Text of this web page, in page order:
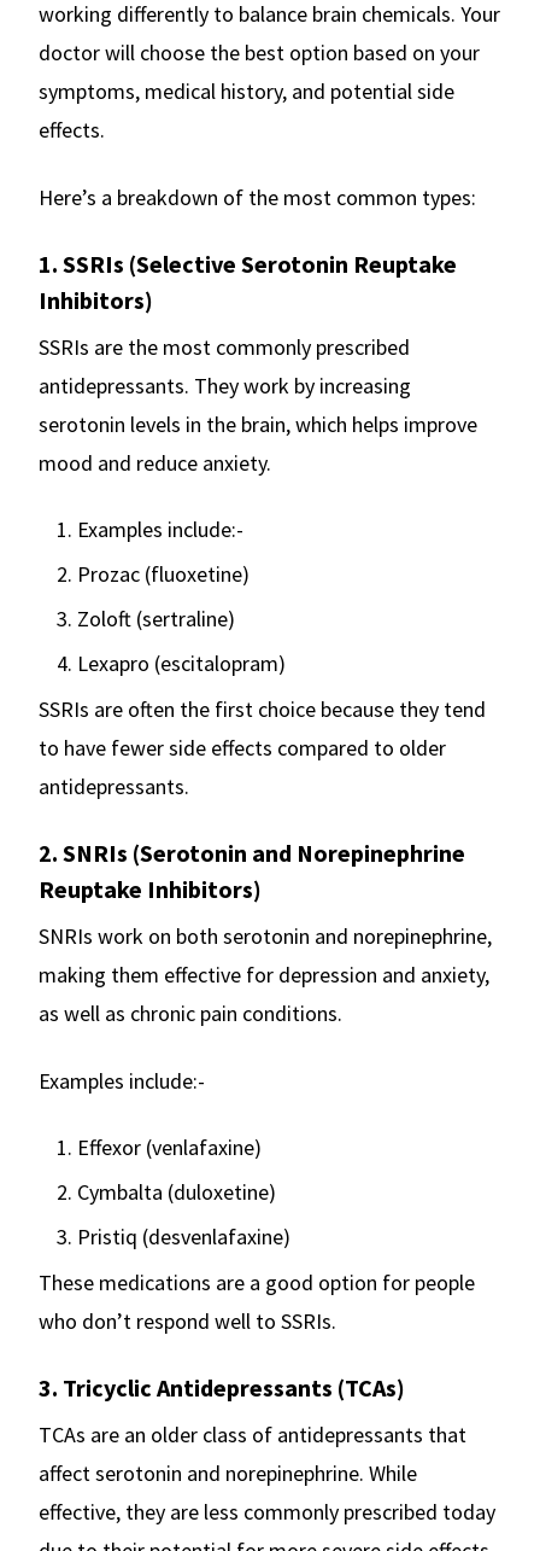
working differently to balance brain chemicals. Your
doctor will choose the best option based on your
symptoms, medical history, and potential side
effects.
Here’s a breakdown of the most common types:
1. SSRIs (Selective Serotonin Reuptake
Inhibitors)
SSRIs are the most commonly prescribed
antidepressants. They work by increasing
serotonin levels in the brain, which helps improve
mood and reduce anxiety.
Examples include:-
Prozac (fluoxetine)
Zoloft (sertraline)
Lexapro (escitalopram)
SSRIs are often the first choice because they tend
to have fewer side effects compared to older
antidepressants.
2. SNRIs (Serotonin and Norepinephrine
Reuptake Inhibitors)
SNRIs work on both serotonin and norepinephrine,
making them effective for depression and anxiety,
as well as chronic pain conditions.
Examples include:-
Effexor (venlafaxine)
Cymbalta (duloxetine)
Pristiq (desvenlafaxine)
These medications are a good option for people
who don’t respond well to SSRIs.
3. Tricyclic Antidepressants (TCAs)
TCAs are an older class of antidepressants that
affect serotonin and norepinephrine. While
effective, they are less commonly prescribed today